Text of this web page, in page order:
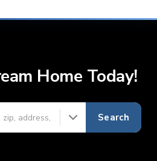
Home Today!
Search